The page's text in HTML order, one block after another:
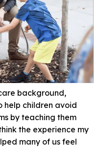
background,
help children avoid
by teaching them
the experience my
many of us feel